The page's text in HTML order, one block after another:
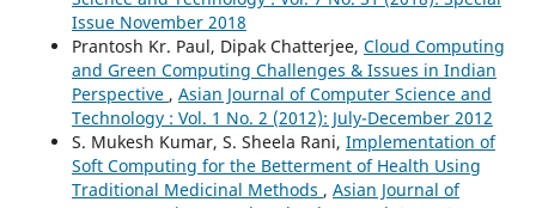
Issue November 2018
Prantosh Kr. Paul, Dipak Chatterjee, Cloud Computing
and Green Computing Challenges & Issues in Indian
Perspective , Asian Journal of Computer Science and
Technology : Vol. 1 No. 2 (2012): July-December 2012
S. Mukesh Kumar, S. Sheela Rani, Implementation of
Soft Computing for the Betterment of Health Using
Traditional Medicinal Methods , Asian Journal of